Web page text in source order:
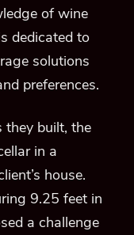
of wine
dedicated to
solutions
preferences.
they built, the
in a
house.
9.25 feet in
a challenge